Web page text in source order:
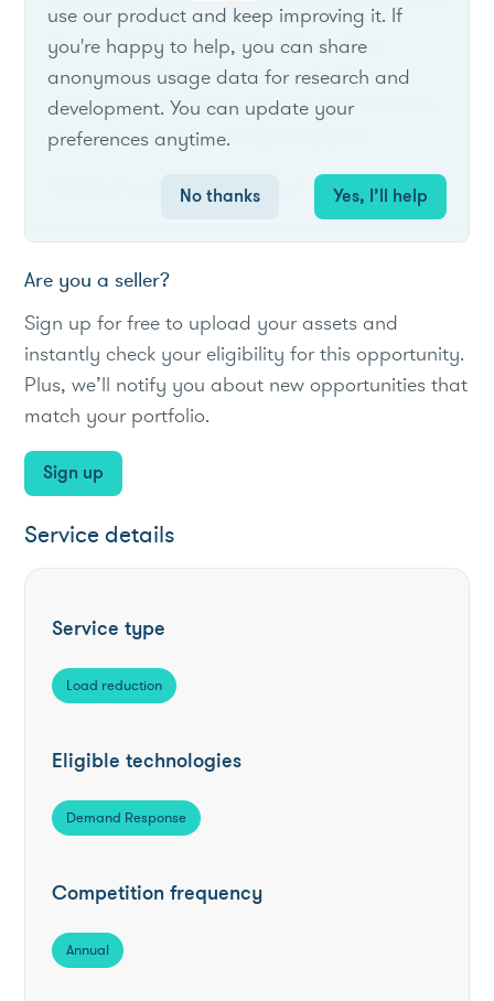
National Grid's Non-Wires Alternatives
program seeks DER solutions to defer
substation upgrades, offering opportunities
for load reduction and grid support.
#loadreduction#local
Are you a seller?
Sign up for free to upload your assets and
instantly check your eligibility for this opportunity.
Plus, we’ll notify you about new opportunities that
match your portfolio.
Sign up
Service details
Service type
Load reduction
Eligible technologies
Demand Response
Competition frequency
Annual
use our product and keep improving it. If
you're happy to help, you can share
anonymous usage data for research and
development. You can update your
preferences anytime.
No thanks Yes, I’ll help